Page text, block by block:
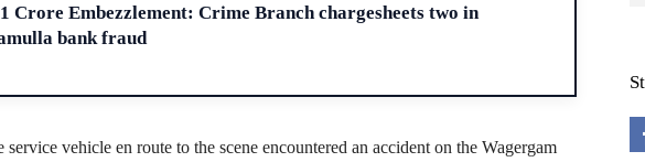
Crore Embezzlement: Crime Branch chargesheets two in
bank fraud
vehicle en route to the scene encountered an accident on the Wagergam